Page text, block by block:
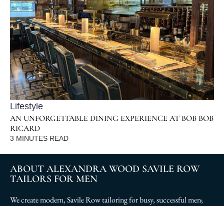
Lifestyle
AN UNFORGETTABLE DINING EXPERIENCE AT BOB BOB
RICARD
3 MINUTES READ
ABOUT ALEXANDRA WOOD SAVILE ROW
TAILORS FOR MEN
We create modern, Savile Row tailoring for busy, successful men;